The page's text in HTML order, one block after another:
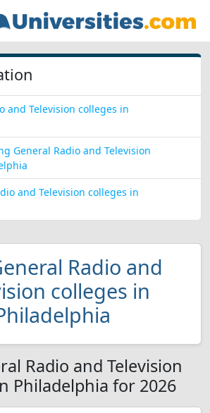
and Television colleges in
General Radio and Television
and Television colleges in
Radio and
colleges in
Radio and Television
Philadelphia for 2026